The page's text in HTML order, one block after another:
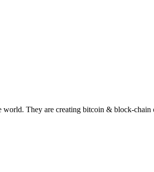
They are creating bitcoin & block-